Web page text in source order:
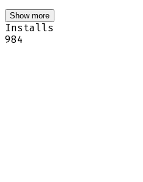
Show more
Installs
984